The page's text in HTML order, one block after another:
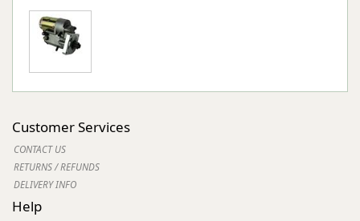
Customer Services
CONTACT US
RETURNS / REFUNDS
DELIVERY INFO
Help